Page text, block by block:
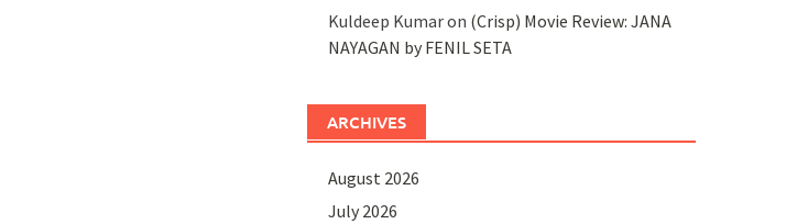
Kuldeep Kumaron (Crisp) Movie Review: JANA
NAYAGAN by FENIL SETA
ARCHIVES
August 2026
July 2026